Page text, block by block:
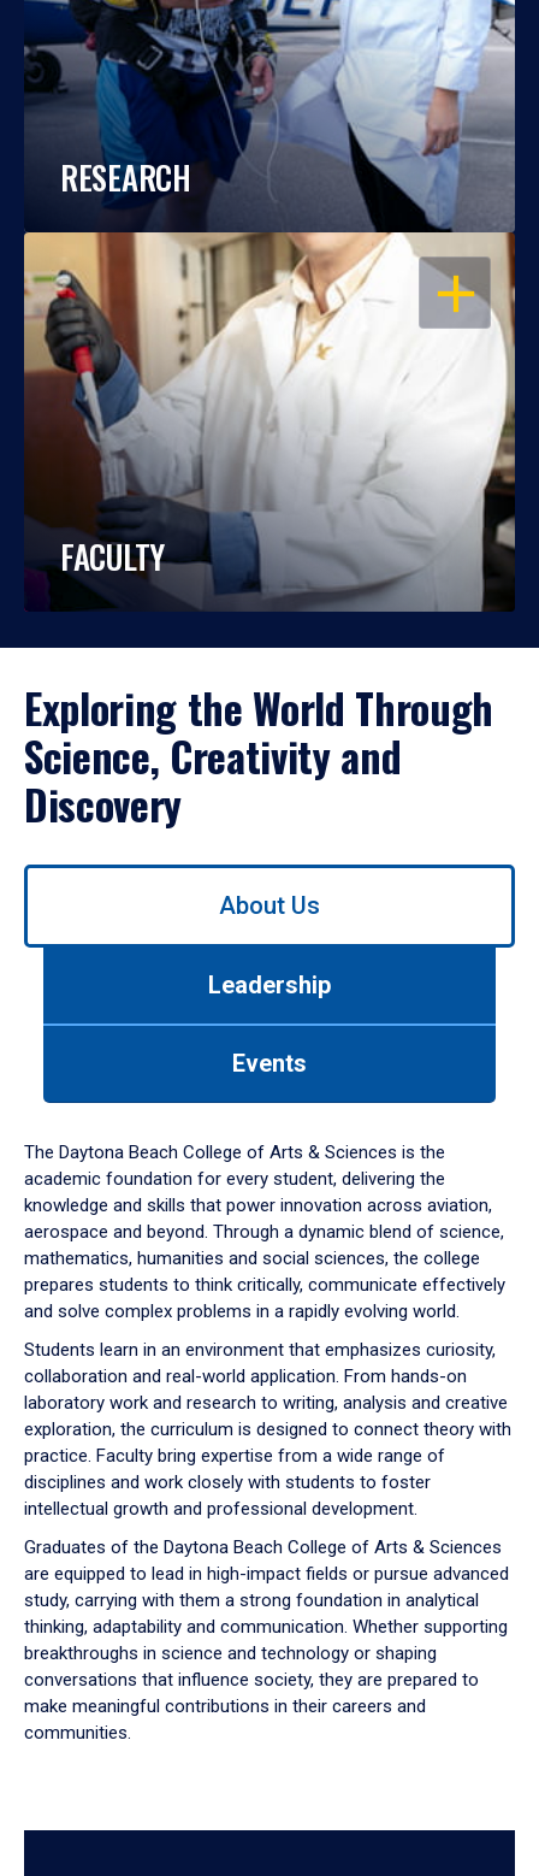
RESEARCH
OPEN
FACULTY
Exploring the World Through
Science, Creativity and
Discovery
Use
down
arrow
to
About Us
Leadership
Events
The Daytona Beach College of Arts & Sciences is the
academic foundation for every student, delivering the
knowledge and skills that power innovation across aviation,
aerospace and beyond. Through a dynamic blend of science,
mathematics, humanities and social sciences, the college
prepares students to think critically, communicate effectively
and solve complex problems in a rapidly evolving world.
Students learn in an environment that emphasizes curiosity,
collaboration and real-world application. From hands-on
laboratory work and research to writing, analysis and creative
exploration, the curriculum is designed to connect theory with
practice. Faculty bring expertise from a wide range of
disciplines and work closely with students to foster
intellectual growth and professional development.
Graduates of the Daytona Beach College of Arts & Sciences
are equipped to lead in high-impact fields or pursue advanced
study, carrying with them a strong foundation in analytical
thinking, adaptability and communication. Whether supporting
breakthroughs in science and technology or shaping
conversations that influence society, they are prepared to
make meaningful contributions in their careers and
communities.